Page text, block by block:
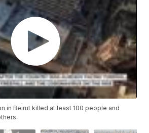
in Beirut killed at least 100 people and